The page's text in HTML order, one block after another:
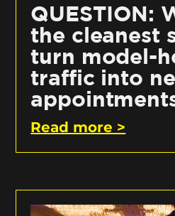
QUESTION:
the cleanest
turn model-
traffic into
Read more >